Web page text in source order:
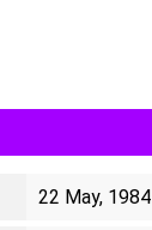
22 May,